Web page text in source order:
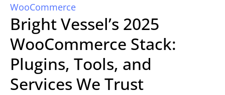
WooCommerce
Bright Vessel’s 2025
WooCommerce Stack:
Plugins, Tools, and
Services We Trust